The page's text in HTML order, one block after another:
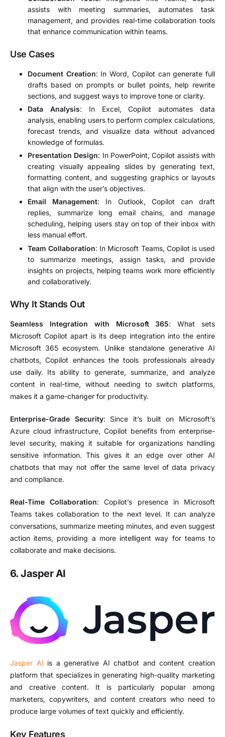
assists with meeting summaries, automates task
management, and provides real-time collaboration tools
that enhance communication within teams.
Use Cases
Document Creation: In Word, Copilot can generate full
drafts based on prompts or bullet points, help rewrite
sections, and suggest ways to improve tone or clarity.
Data Analysis: In Excel, Copilot automates data
analysis, enabling users to perform complex calculations,
forecast trends, and visualize data without advanced
knowledge of formulas.
Presentation Design: In PowerPoint, Copilot assists with
creating visually appealing slides by generating text,
formatting content, and suggesting graphics or layouts
that align with the user’s objectives.
Email Management: In Outlook, Copilot can draft
replies, summarize long email chains, and manage
scheduling, helping users stay on top of their inbox with
less manual effort.
Team Collaboration: In Microsoft Teams, Copilot is used
to summarize meetings, assign tasks, and provide
insights on projects, helping teams work more efficiently
and collaboratively.
Why It Stands Out
Seamless Integration with Microsoft 365: What sets
Microsoft Copilot apart is its deep integration into the entire
Microsoft 365 ecosystem. Unlike standalone generative AI
chatbots, Copilot enhances the tools professionals already
use daily. Its ability to generate, summarize, and analyze
content in real-time, without needing to switch platforms,
makes it a game-changer for productivity.
Enterprise-Grade Security: Since it’s built on Microsoft’s
Azure cloud infrastructure, Copilot benefits from enterprise-
level security, making it suitable for organizations handling
sensitive information. This gives it an edge over other AI
chatbots that may not offer the same level of data privacy
and compliance.
Real-Time Collaboration: Copilot’s presence in Microsoft
Teams takes collaboration to the next level. It can analyze
conversations, summarize meeting minutes, and even suggest
action items, providing a more intelligent way for teams to
collaborate and make decisions.
6. Jasper AI
Jasper AI is a generative AI chatbot and content creation
platform that specializes in generating high-quality marketing
and creative content. It is particularly popular among
marketers, copywriters, and content creators who need to
produce large volumes of text quickly and efficiently.
Key Features